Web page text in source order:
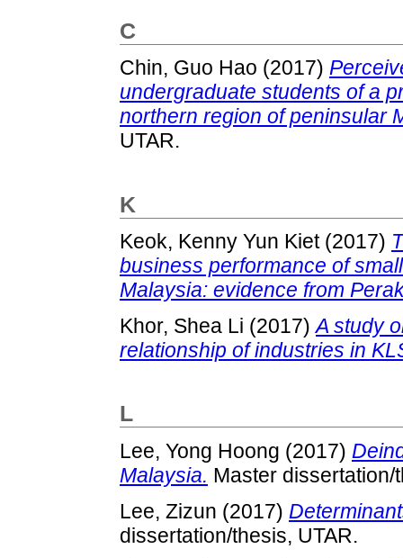
C
Chin, Guo Hao (2017)
undergraduate students of a
northern region of peninsular
UTAR.
K
Keok, Kenny Yun Kiet(2017)
business performance of
Malaysia: evidence from
Khor, Shea Li (2017)A study
relationship of industries in
L
Lee, Yong Hoong (2017)
Malaysia. Master dissertation/
Lee, Zizun (2017)
dissertation/thesis, UTAR.